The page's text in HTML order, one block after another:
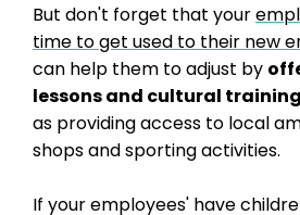
But don't forget that your
time to get used to their new
can help them to adjust by
lessons and cultural
as providing access to local
shops and sporting activities.
If your employees' have